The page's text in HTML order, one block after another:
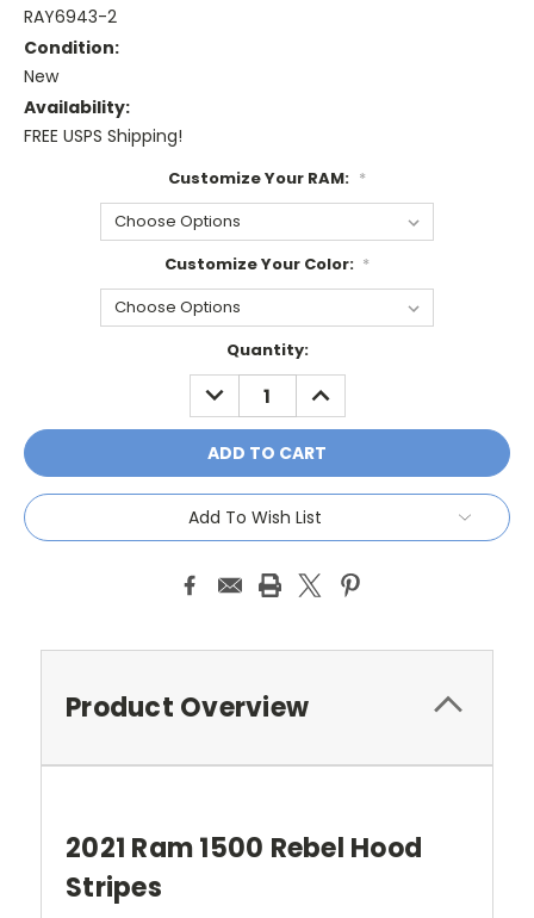
RAY6943-2
Condition:
New
Availability:
FREE USPS Shipping!
Customize Your RAM: *
Customize Your Color: *
Quantity:
DECREASE
QUANTITY:
INCREASE
QUANTITY:
Add To Wish List
Product Overview
2021 Ram 1500 Rebel Hood
Stripes